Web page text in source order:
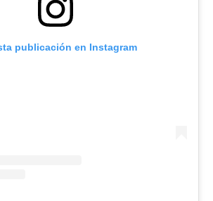
publicación en Instagram